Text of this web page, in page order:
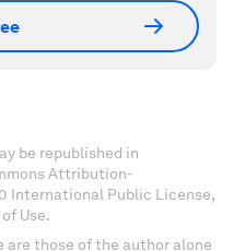
be republished in
Attribution-
International Public License,
Use.
are those of the author alone